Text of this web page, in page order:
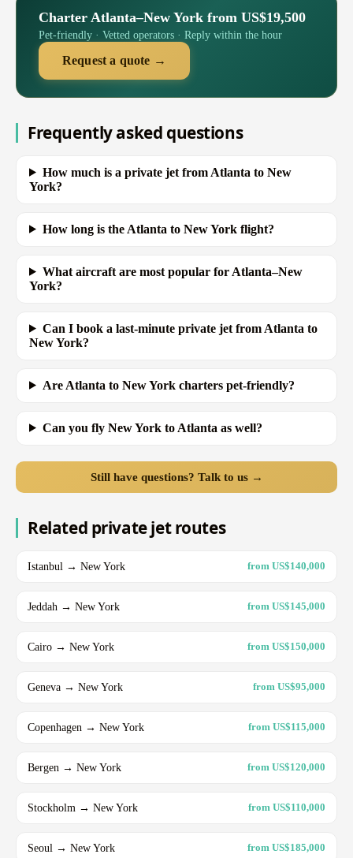
Charter Atlanta–New York from US$19,500
Pet-friendly · Vetted operators · Reply within the hour
Request a quote →
Frequently asked questions
How much is a private jet from Atlanta to New
York?
How long is the Atlanta to New York flight?
What aircraft are most popular for Atlanta–New
York?
Can I book a last-minute private jet from Atlanta to
New York?
Are Atlanta to New York charters pet-friendly?
Can you fly New York to Atlanta as well?
Still have questions? Talk to us →
Related private jet routes
Istanbul → New York from US$140,000
Jeddah → New York from US$145,000
Cairo → New York from US$150,000
Geneva → New York from US$95,000
Copenhagen → New York from US$115,000
Bergen → New York from US$120,000
Stockholm → New York from US$110,000
Seoul → New York from US$185,000